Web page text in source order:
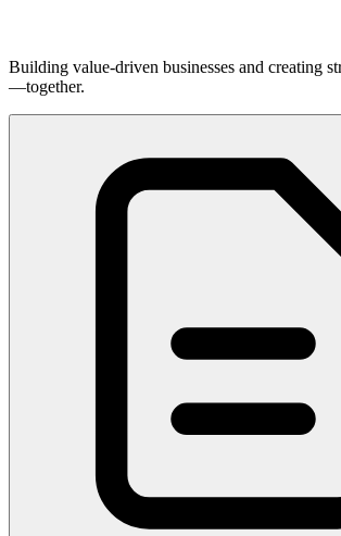
Building value-driven businesses and creating
—together.